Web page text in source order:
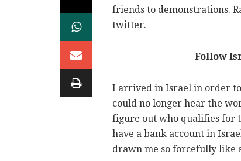
friends to demonstrations.
twitter.
Follow
I arrived in Israel in order to
could no longer hear the
figure out who qualifies for
have a bank account in
drawn me so forcefully like